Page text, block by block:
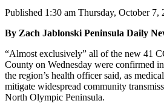
Home
Subscriber
Center
Subscribe
My
Published 1:30 am Thursday, October 7,
By Zach Jablonski Peninsula Daily
“Almost exclusively” all of the new 41
County on Wednesday were confirmed
the region’s health officer said, as
mitigate widespread community
North Olympic Peninsula.